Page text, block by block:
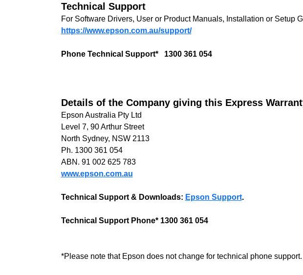
Technical Support
For Software Drivers, User or Product Manuals, Installation or
https://www.epson.com.au/support/
Phone Technical Support* 1300 361 054
Details of the Company giving this Express
Epson Australia Pty Ltd
Level 7, 90 Arthur Street
North Sydney, NSW 2113
Ph. 1300 361 054
ABN. 91 002 625 783
www.epson.com.au
Technical Support & Downloads: Epson Support.
Technical Support Phone* 1300 361 054
*Please note that Epson does not change for technical phone support.